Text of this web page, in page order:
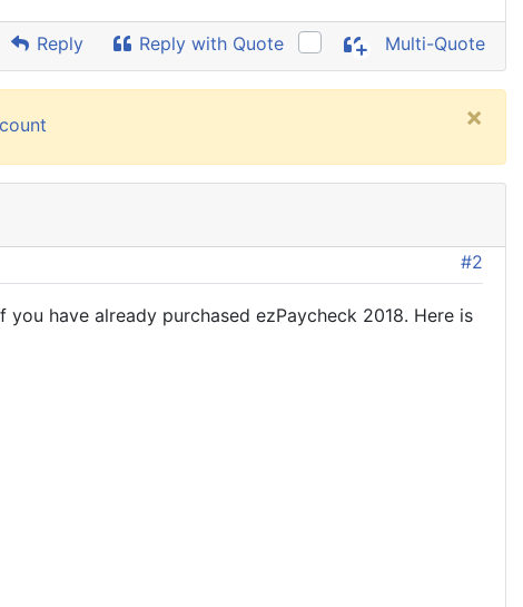
Reply Reply with Quote Multi-Quote
×
#2
have already purchased ezPaycheck 2018. Here is